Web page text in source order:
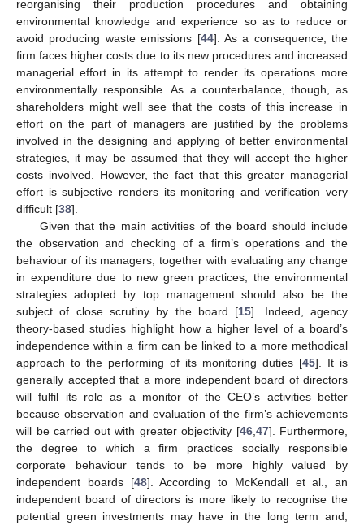
reorganising their production procedures and obtaining
environmental knowledge and experience so as to reduce or
avoid producing waste emissions [44]. As a consequence, the
firm faces higher costs due to its new procedures and increased
managerial effort in its attempt to render its operations more
environmentally responsible. As a counterbalance, though, as
shareholders might well see that the costs of this increase in
effort on the part of managers are justified by the problems
involved in the designing and applying of better environmental
strategies, it may be assumed that they will accept the higher
costs involved. However, the fact that this greater managerial
effort is subjective renders its monitoring and verification very
difficult [38].
Given that the main activities of the board should include
the observation and checking of a firm’s operations and the
behaviour of its managers, together with evaluating any change
in expenditure due to new green practices, the environmental
strategies adopted by top management should also be the
subject of close scrutiny by the board [15]. Indeed, agency
theory-based studies highlight how a higher level of a board’s
independence within a firm can be linked to a more methodical
approach to the performing of its monitoring duties [45]. It is
generally accepted that a more independent board of directors
will fulfil its role as a monitor of the CEO’s activities better
because observation and evaluation of the firm’s achievements
will be carried out with greater objectivity [46,47]. Furthermore,
the degree to which a firm practices socially responsible
corporate behaviour tends to be more highly valued by
independent boards [48]. According to McKendall et al., an
independent board of directors is more likely to recognise the
potential green investments may have in the long term and,